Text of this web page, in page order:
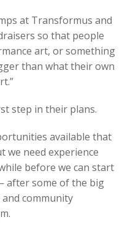
at Transformus and
so that people
art, or something
than what their own
step in their plans.
available that
we need experience
before we can start
after some of the big
community